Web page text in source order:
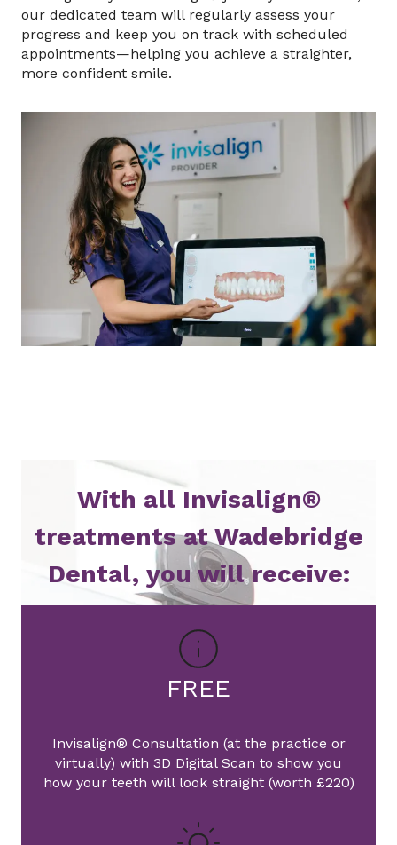
our dedicated team will regularly assess your
progress and keep you on track with scheduled
appointments—helping you achieve a straighter,
more confident smile.
With all Invisalign®
treatments at Wadebridge
Dental, you will receive:
FREE
Invisalign® Consultation (at the practice or
virtually) with 3D Digital Scan to show you
how your teeth will look straight (worth £220)